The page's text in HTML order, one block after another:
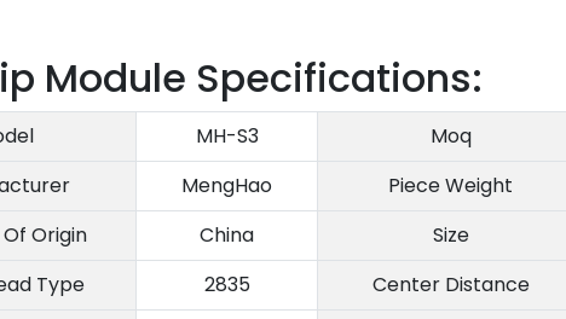
Module Specifications:
MH-S3 Moq
MengHao Piece Weight
Origin
China Size
Type
2835 Center Distance